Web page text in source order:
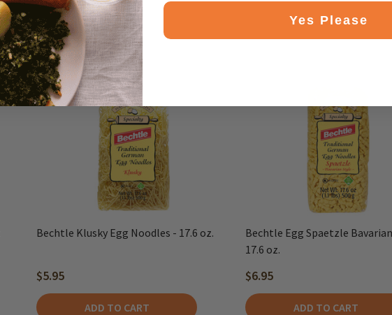
Bechtle Klusky Egg Noodles - 17.6 oz.
$5.95
ADD TO CART
Bechtle Egg Spaetzle
17.6 oz.
$6.95
ADD TO CART
Yes Please